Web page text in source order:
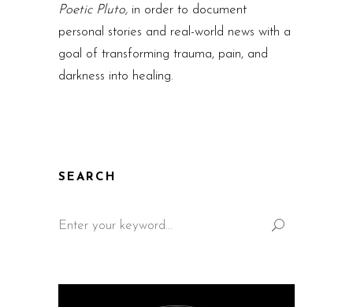
Poetic Pluto, in order to document
personal stories and real-world news with a
goal of transforming trauma, pain, and
darkness into healing.
SEARCH
for: